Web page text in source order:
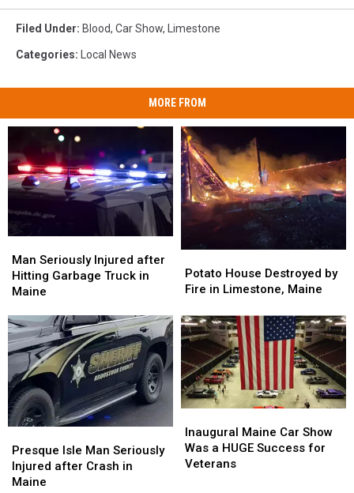
Race
at
Base
Filed Under: Blood, Car Show, Limestone
Categories: Local News
MORE FROM
Seriously
Injured
after
Garbage
Truck
in
Maine
Man Seriously Injured after
Hitting Garbage Truck in
Maine
Seriously
Injured
after
Garbage
Truck
in
Maine
House
Destroyed
Fire
in
Limestone,
Maine
Potato House Destroyed by
Fire in Limestone, Maine
House
Destroyed
Fire
in
Limestone,
Maine
Isle
Man
Seriously
Presque Isle Man Seriously
Injured after Crash in
Maine
Isle
Man
Seriously
Maine
Car
Show
Inaugural Maine Car Show
Was a HUGE Success for
Veterans
Maine
Car
Show